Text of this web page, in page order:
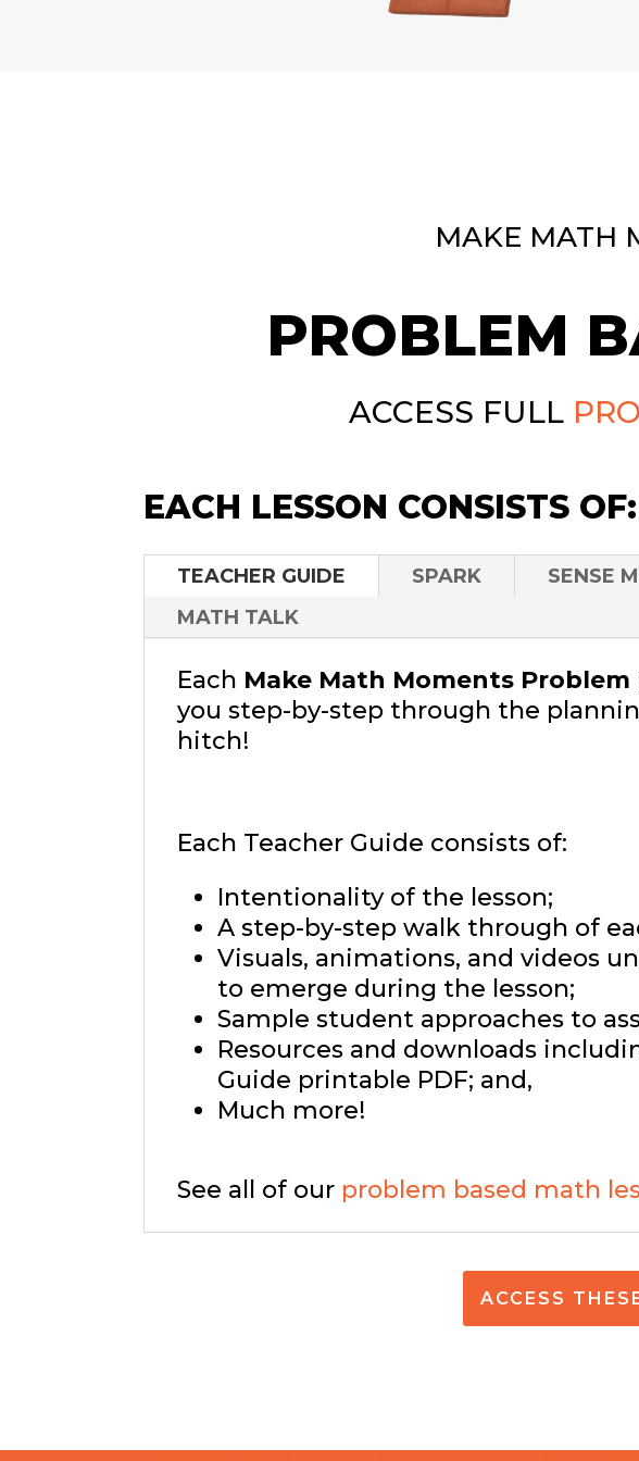
MAKE MATH
PROBLEM
ACCESS FULL
EACH LESSON CONSISTS OF:
TEACHER GUIDE SPARK SENSE
MATH TALK
Each Make Math Moments Problem
you step-by-step through the
hitch!
Each Teacher Guide consists of:
Intentionality of the lesson;
A step-by-step walk through of
Visuals, animations, and videos
to emerge during the lesson;
Sample student approaches to
Resources and downloads
Guide printable PDF; and,
Much more!
See all of our problem based math
ACCESS